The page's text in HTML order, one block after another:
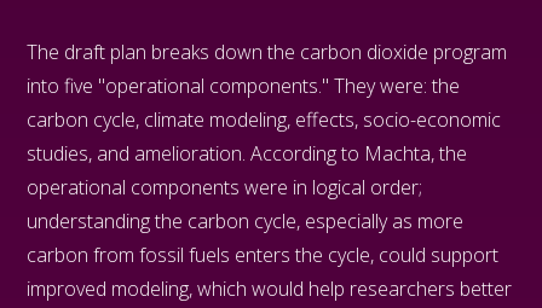
The draft plan breaks down the carbon dioxide program
into five "operational components." They were: the
carbon cycle, climate modeling, effects, socio-economic
studies, and amelioration. According to Machta, the
operational components were in logical order;
understanding the carbon cycle, especially as more
carbon from fossil fuels enters the cycle, could support
improved modeling, which would help researchers better